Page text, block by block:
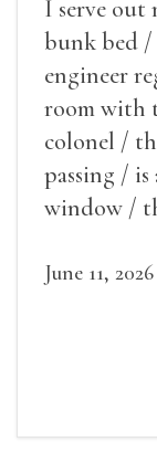
I serve out
bunk bed
engineer
room with
colonel /
passing /
window /
June 11, 2026